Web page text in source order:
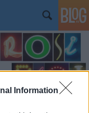
Information